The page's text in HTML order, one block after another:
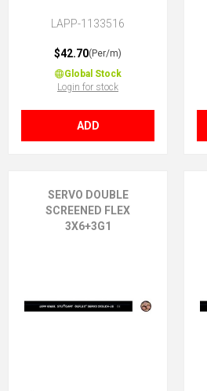
LAPP-1133516
$42.70(Per/m)
Global Stock
Login for stock
ADD
SERVO DOUBLE
SCREENED FLEX
3X6+3G1